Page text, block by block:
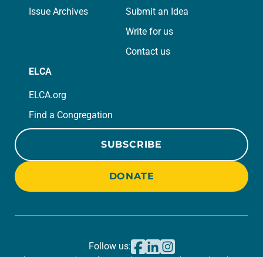
Issue Archives
Submit an Idea
Write for us
Contact us
ELCA
ELCA.org
Find a Congregation
SUBSCRIBE
DONATE
Follow us: